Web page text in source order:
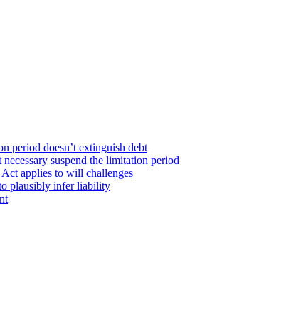
period doesn’t extinguish debt
suspend the limitation period
applies to will challenges
plausibly infer liability